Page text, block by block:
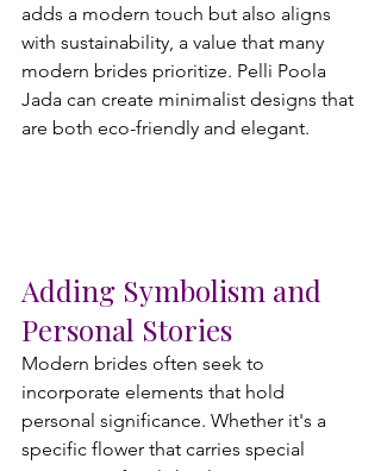
adds a modern touch but also aligns
with sustainability, a value that many
modern brides prioritize. Pelli Poola
Jada can create minimalist designs that
are both eco-friendly and elegant.
Adding Symbolism and
Personal Stories
Modern brides often seek to
incorporate elements that hold
personal significance. Whether it's a
specific flower that carries special